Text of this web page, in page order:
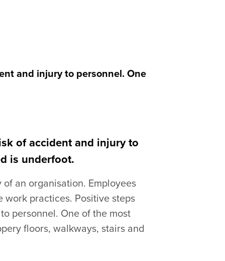
and injury to personnel. One
of accident and injury to
is underfoot.
an organisation. Employees
practices. Positive steps
personnel. One of the most
floors, walkways, stairs and